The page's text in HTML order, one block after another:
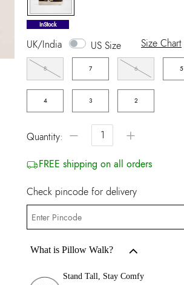
selected
InStock
UK/India US Size Size Chart
8 7 6 5
4 3 2
Quantity: − +
FREE shipping on all orders
Check pincode for delivery
What is Pillow Walk?
Stand Tall, Stay Comfy